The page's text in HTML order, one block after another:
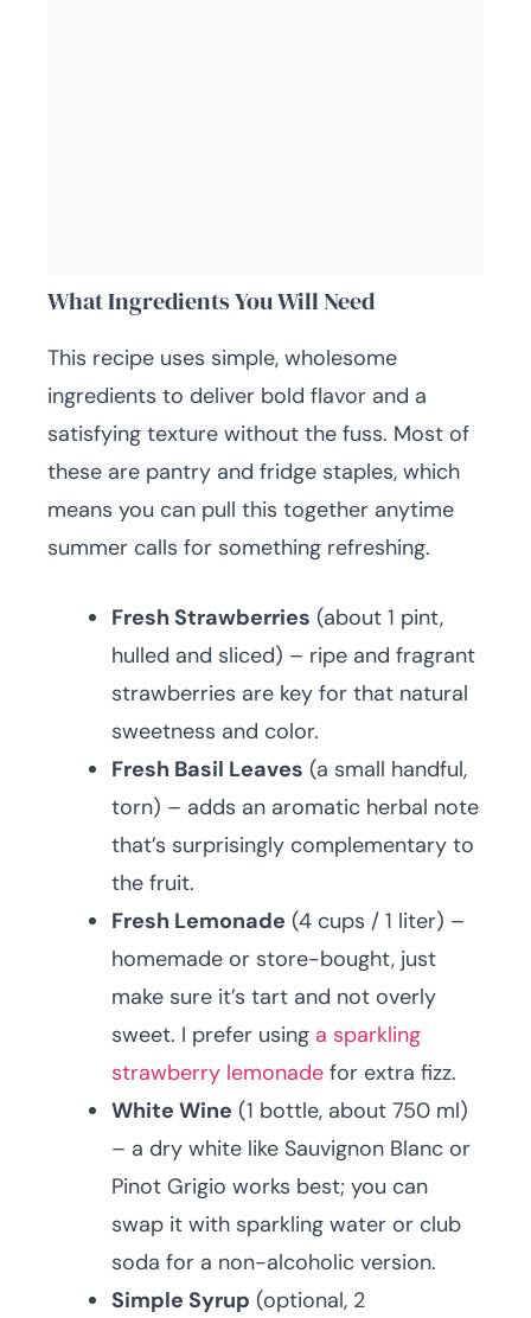
What Ingredients You Will Need
This recipe uses simple, wholesome
ingredients to deliver bold flavor and a
satisfying texture without the fuss. Most of
these are pantry and fridge staples, which
means you can pull this together anytime
summer calls for something refreshing.
Fresh Strawberries (about 1 pint,
hulled and sliced) – ripe and fragrant
strawberries are key for that natural
sweetness and color.
Fresh Basil Leaves (a small handful,
torn) – adds an aromatic herbal note
that’s surprisingly complementary to
the fruit.
Fresh Lemonade (4 cups / 1 liter) –
homemade or store-bought, just
make sure it’s tart and not overly
sweet. I prefer using a sparkling
strawberry lemonade for extra fizz.
White Wine (1 bottle, about 750 ml)
– a dry white like Sauvignon Blanc or
Pinot Grigio works best; you can
swap it with sparkling water or club
soda for a non-alcoholic version.
Simple Syrup (optional, 2